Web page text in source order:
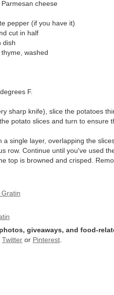
cheese
pepper (if you have it)
cut in half
dish
washed
F.
sharp knife), slice the potatoes
potato slices and turn to ensure
a single layer, overlapping the
row. Continue until you've used
top is browned and crisped.
giveaways, and food-
Twitter or Pinterest